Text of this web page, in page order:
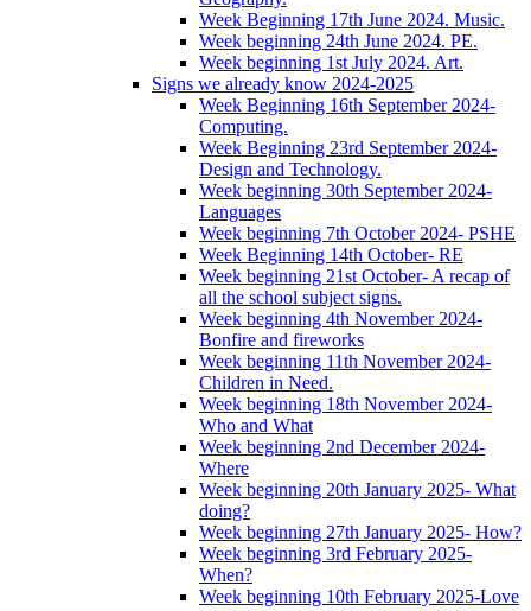
Week Beginning 17th June 2024. Music.
Week beginning 24th June 2024. PE.
Week beginning 1st July 2024. Art.
Signs we already know 2024-2025
Week Beginning 16th September 2024-
Computing.
Week Beginning 23rd September 2024-
Design and Technology.
Week beginning 30th September 2024-
Languages
Week beginning 7th October 2024- PSHE
Week Beginning 14th October- RE
Week beginning 21st October- A recap of
all the school subject signs.
Week beginning 4th November 2024-
Bonfire and fireworks
Week beginning 11th November 2024-
Children in Need.
Week beginning 18th November 2024-
Who and What
Week beginning 2nd December 2024-
Where
Week beginning 20th January 2025- What
doing?
Week beginning 27th January 2025- How?
Week beginning 3rd February 2025-
When?
Week beginning 10th February 2025-Love